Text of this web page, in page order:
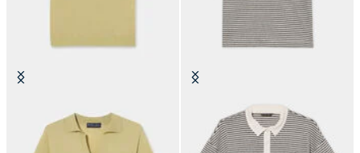
SEK 870
Striped Linen-Cotton Jersey Polo
with Logo
SEK 1,203